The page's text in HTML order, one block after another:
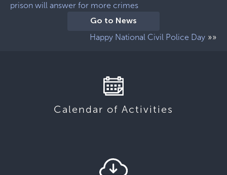
prison will answer for more crimes
Go to News
Happy National Civil Police Day »»
Calendar of Activities